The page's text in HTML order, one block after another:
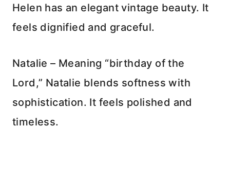
Helen has an elegant vintage beauty. It
feels dignified and graceful.
Natalie – Meaning “birthday of the
Lord,” Natalie blends softness with
sophistication. It feels polished and
timeless.